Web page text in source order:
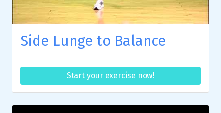
Side Lunge to Balance
Start your exercise now!